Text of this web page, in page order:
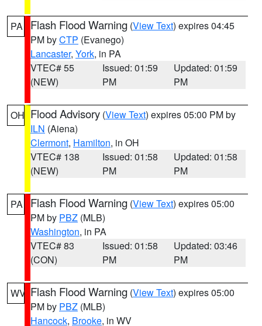
PA Flash Flood Warning (View Text) expires 04:45
PM byCTP (Evanego)
Lancaster, York, in PA
VTEC# 55
(NEW)
Issued: 01:59
PM
Updated: 01:59
PM
OH Flood Advisory (View Text) expires 05:00 PM by
ILN (Aiena)
Clermont, Hamilton, in OH
VTEC# 138
(NEW)
Issued: 01:58
PM
Updated: 01:58
PM
PA Flash Flood Warning (View Text) expires 05:00
PM by PBZ (MLB)
Washington, in PA
VTEC# 83
(CON)
Issued: 01:58
PM
Updated: 03:46
PM
WV Flash Flood Warning (View Text) expires 05:00
PM by PBZ (MLB)
Hancock, Brooke, in WV